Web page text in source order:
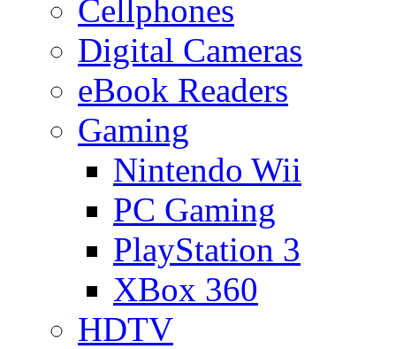
Cellphones
Digital Cameras
eBook Readers
Gaming
Nintendo Wii
PC Gaming
PlayStation 3
XBox 360
HDTV